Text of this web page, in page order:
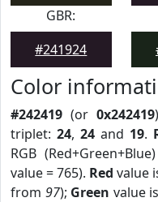
GBR:
#241924
Color
#242419 (or0x242419
triplet: 24, 24and 19.
RGB
value = 765). Red value
from 97); Green value